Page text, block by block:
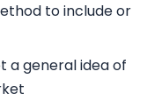
to include or
a general idea of